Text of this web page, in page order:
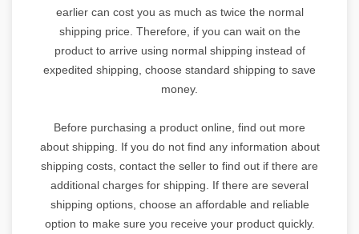
earlier can cost you as much as twice the normal
shipping price. Therefore, if you can wait on the
product to arrive using normal shipping instead of
expedited shipping, choose standard shipping to save
money.
Before purchasing a product online, find out more
about shipping. If you do not find any information about
shipping costs, contact the seller to find out if there are
additional charges for shipping. If there are several
shipping options, choose an affordable and reliable
option to make sure you receive your product quickly.